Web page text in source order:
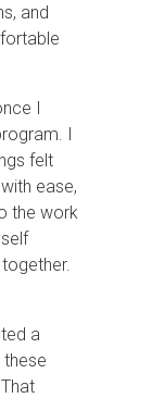
and
I
I
felt
ease,
the work
a